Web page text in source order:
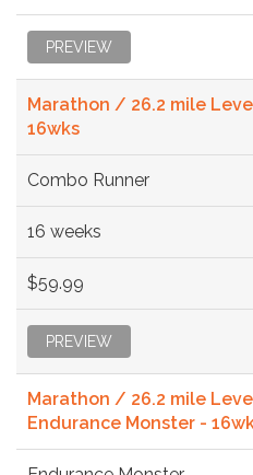
PREVIEW
Marathon / 26.2 mile
16wks
Combo Runner
16 weeks
$59.99
PREVIEW
Marathon / 26.2 mile
Endurance Monster -